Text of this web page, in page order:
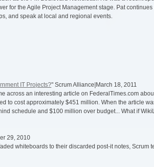
for the Agile Project Management stage. Pat continues
and speak at local and regional events.
IT Projects?" Scrum Alliance|March 18, 2011
across an interesting article on FederalTimes.com
to cost approximately $451 million. When the article
schedule and $100 million over budget... What if
29, 2010
whiteboards to their discarded post-it notes, Scrum